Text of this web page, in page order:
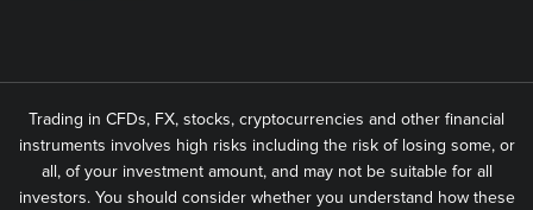
Trading in CFDs, FX, stocks, cryptocurrencies and other financial
instruments involves high risks including the risk of losing some, or
all, of your investment amount, and may not be suitable for all
investors. You should consider whether you understand how these